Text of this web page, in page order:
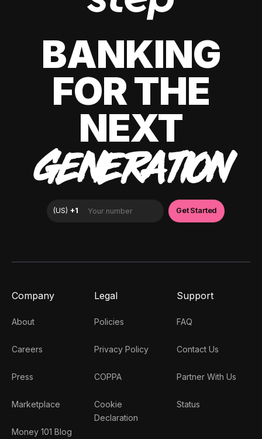
BANKING
FOR THE
NEXT
GENERATION
Company
About
Careers
Press
Marketplace
Money 101 Blog
Legal
Policies
Privacy Policy
COPPA
Cookie
Declaration
Support
FAQ
Contact Us
Partner With Us
Status